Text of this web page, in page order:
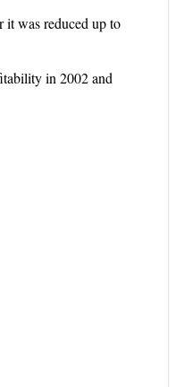
it was reduced up to
in 2002 and